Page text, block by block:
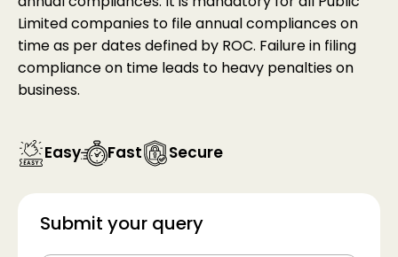
Limited companies to file annual compliances on
time as per dates defined by ROC. Failure in filing
compliance on time leads to heavy penalties on
business.
Easy Fast Secure
Submit your query